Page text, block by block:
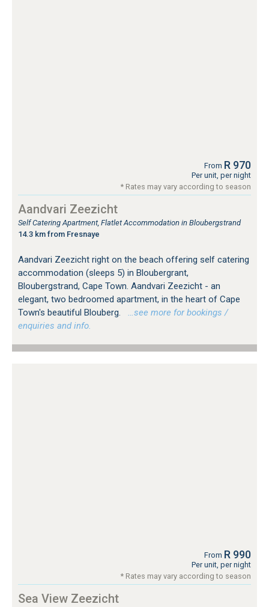
From R 970
Per unit, per night
* Rates may vary according to season
Aandvari Zeezicht
Self Catering Apartment, Flatlet Accommodation in Bloubergstrand
14.3 km from Fresnaye
Aandvari Zeezicht right on the beach offering self catering
accommodation (sleeps 5) in Bloubergrant,
Bloubergstrand, Cape Town. Aandvari Zeezicht - an
elegant, two bedroomed apartment, in the heart of Cape
Town's beautiful Blouberg.
…see more for bookings /
enquiries and info.
From R 990
Per unit, per night
* Rates may vary according to season
Sea View Zeezicht